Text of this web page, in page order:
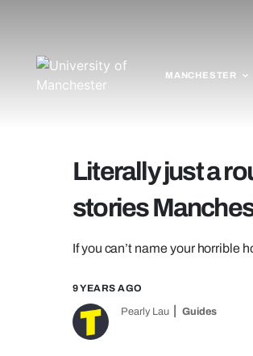
MANCHESTER
Literally just a
stories
If you can’t name your horrible
9 YEARS AGO
Pearly Lau Guides